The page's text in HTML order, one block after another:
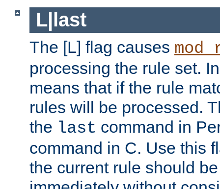
L|last
The [L] flag causes
processing the rule set.
means that if the rule
rules will be processed.
the last command in
command in C. Use this
the current rule should